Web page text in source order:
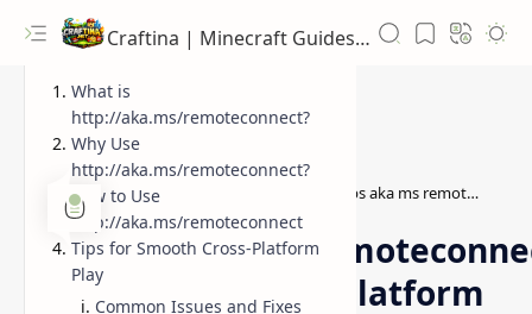
Craftina | Minecraft Guides, Mods and Resources
Home http aka ms remoteconnect https aka ms remoteconnect
https://aka.ms/
- Minecraft Cross-Platform
What is
http://aka.ms/remoteconnect?
Why Use
http://aka.ms/remoteconnect?
How to Use
http://aka.ms/remoteconnect
Tips for Smooth Cross-Platform
Play
Common Issues and Fixes